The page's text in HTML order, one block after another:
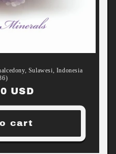
Sulawesi, Indonesia
USD
cart